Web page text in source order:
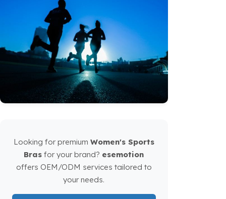
Looking for premium Women's Sports
Bras for your brand? esemotion
offers OEM/ODM services tailored to
your needs.